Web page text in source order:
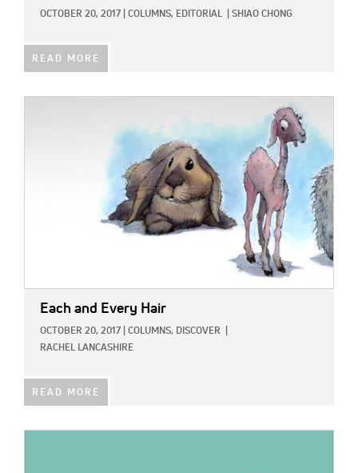
OCTOBER 20, 2017 COLUMNS, EDITORIAL SHIAO CHONG
READ MORE
Each and Every Hair
OCTOBER 20, 2017 COLUMNS, DISCOVER
RACHEL LANCASHIRE
READ MORE